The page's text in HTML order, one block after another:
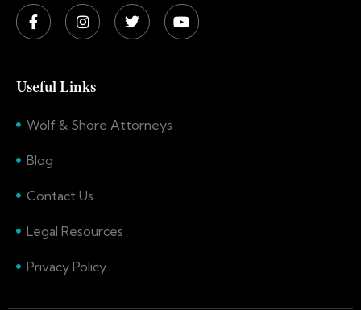
Useful Links
Wolf & Shore Attorneys
Blog
Contact Us
Legal Resources
Privacy Policy